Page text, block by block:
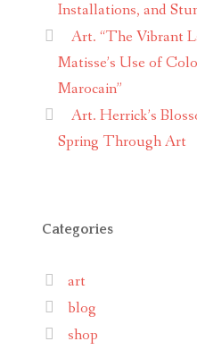
Installations, and
Art. “The Vibrant
Matisse’s Use of
Marocain”
Art. Herrick’s
Spring Through Art
Categories
art
blog
shop